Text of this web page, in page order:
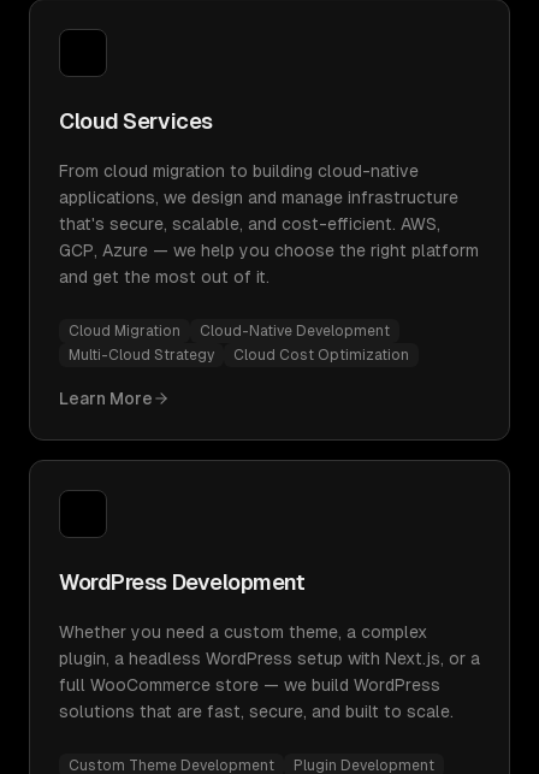
Cloud Services
From cloud migration to building cloud-native
applications, we design and manage infrastructure
that's secure, scalable, and cost-efficient. AWS,
GCP, Azure — we help you choose the right platform
and get the most out of it.
Cloud Migration
Cloud-Native Development
Multi-Cloud Strategy
Cloud Cost Optimization
Learn More
WordPress Development
Whether you need a custom theme, a complex
plugin, a headless WordPress setup with Next.js, or a
full WooCommerce store — we build WordPress
solutions that are fast, secure, and built to scale.
Custom Theme Development
Plugin Development